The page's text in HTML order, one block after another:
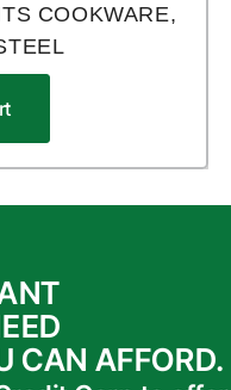
COOKWARE,
CAN AFFORD.